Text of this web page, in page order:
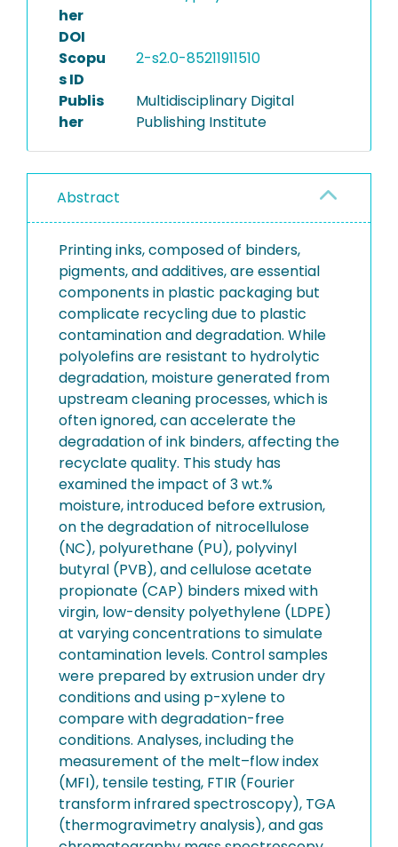
her
DOI
Scopu
s ID
2-s2.0-85211911510
Publis
her
Multidisciplinary Digital
Publishing Institute
Abstract
Printing inks, composed of binders,
pigments, and additives, are essential
components in plastic packaging but
complicate recycling due to plastic
contamination and degradation. While
polyolefins are resistant to hydrolytic
degradation, moisture generated from
upstream cleaning processes, which is
often ignored, can accelerate the
degradation of ink binders, affecting the
recyclate quality. This study has
examined the impact of 3 wt.%
moisture, introduced before extrusion,
on the degradation of nitrocellulose
(NC), polyurethane (PU), polyvinyl
butyral (PVB), and cellulose acetate
propionate (CAP) binders mixed with
virgin, low-density polyethylene (LDPE)
at varying concentrations to simulate
contamination levels. Control samples
were prepared by extrusion under dry
conditions and using p-xylene to
compare with degradation-free
conditions. Analyses, including the
measurement of the melt–flow index
(MFI), tensile testing, FTIR (Fourier
transform infrared spectroscopy), TGA
(thermogravimetry analysis), and gas